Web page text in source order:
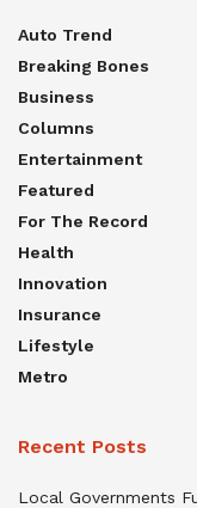
Auto Trend
Breaking Bones
Business
Columns
Entertainment
Featured
For The Record
Health
Innovation
Insurance
Lifestyle
Metro
Recent Posts
Local Governments